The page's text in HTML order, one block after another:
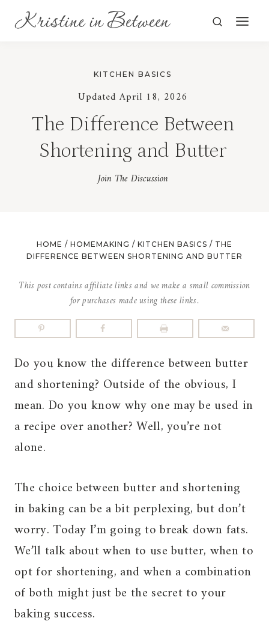
KITCHEN BASICS
Updated April 18, 2026
The Difference Between
Shortening and Butter
Join The Discussion
HOME / HOMEMAKING / KITCHEN BASICS / THE
DIFFERENCE BETWEEN SHORTENING AND BUTTER
This post contains affiliate links and we make a small commission
for purchases made using these links.
Do you know the difference between butter
and shortening? Outside of the obvious, I
mean. Do you know why one may be used in
a recipe over another? Well, you’re not
alone.
The choice between butter and shortening
in baking can be a bit perplexing, but don’t
worry. Today I’m going to break down fats.
We’ll talk about when to use butter, when to
opt for shortening, and when a combination
of both might just be the secret to your
baking success.